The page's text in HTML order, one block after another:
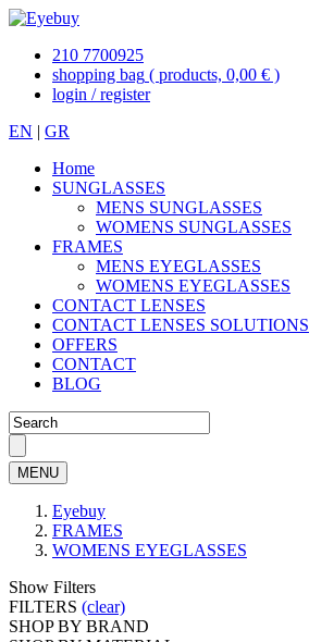
210 7700925
shopping bag ( products, 0,00 € )
login / register
EN | GR
Home
SUNGLASSES
MENS SUNGLASSES
WOMENS SUNGLASSES
FRAMES
MENS EYEGLASSES
WOMENS EYEGLASSES
CONTACT LENSES
CONTACT LENSES SOLUTIONS
OFFERS
CONTACT
BLOG
MENU
Eyebuy
FRAMES
WOMENS EYEGLASSES
Show Filters
FILTERS (clear)
SHOP BY BRAND